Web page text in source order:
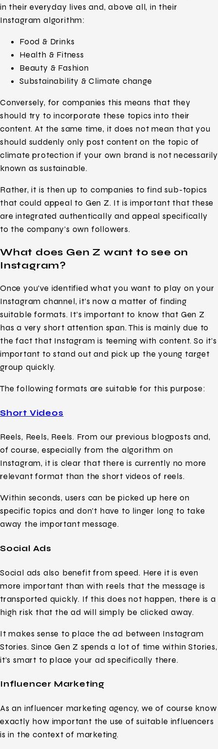
in their everyday lives and, above all, in their
Instagram algorithm:
Food & Drinks
Health & Fitness
Beauty & Fashion
Substainability & Climate change
Conversely, for companies this means that they
should try to incorporate these topics into their
content. At the same time, it does not mean that you
should suddenly only post content on the topic of
climate protection if your own brand is not necessarily
known as sustainable.
Rather, it is then up to companies to find sub-topics
that could appeal to Gen Z. It is important that these
are integrated authentically and appeal specifically
to the company’s own followers.
What does Gen Z want to see on
Instagram?
Once you’ve identified what you want to play on your
Instagram channel, it’s now a matter of finding
suitable formats. It’s important to know that Gen Z
has a very short attention span. This is mainly due to
the fact that Instagram is teeming with content. So it’s
important to stand out and pick up the young target
group quickly.
The following formats are suitable for this purpose:
Short Videos
Reels, Reels, Reels. From our previous blogposts and,
of course, especially from the algorithm on
Instagram, it is clear that there is currently no more
relevant format than the short videos of reels.
Within seconds, users can be picked up here on
specific topics and don’t have to linger long to take
away the important message.
Social Ads
Social ads also benefit from speed. Here it is even
more important than with reels that the message is
transported quickly. If this does not happen, there is a
high risk that the ad will simply be clicked away.
It makes sense to place the ad between Instagram
Stories. Since Gen Z spends a lot of time within Stories,
it’s smart to place your ad specifically there.
Influencer Marketing
As an influencer marketing agency, we of course know
exactly how important the use of suitable influencers
is in the context of marketing.